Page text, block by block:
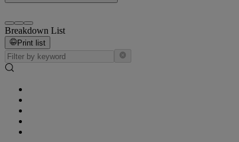
Breakdown List
Print list